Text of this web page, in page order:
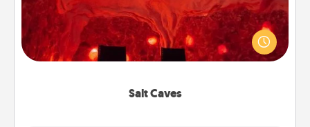
Salt Caves
Invite your friends to a therapeutic day at the salt
caves! Not only will you all enjoy quality time, but it
could also improve your health. Check your local